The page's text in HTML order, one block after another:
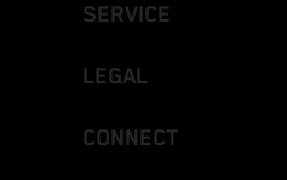
SERVICE
LEGAL
CONNECT